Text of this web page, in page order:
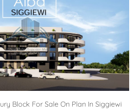
Block For Sale On Plan In Siggiewi